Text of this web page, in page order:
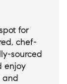
for
chef-
sourced
enjoy
and